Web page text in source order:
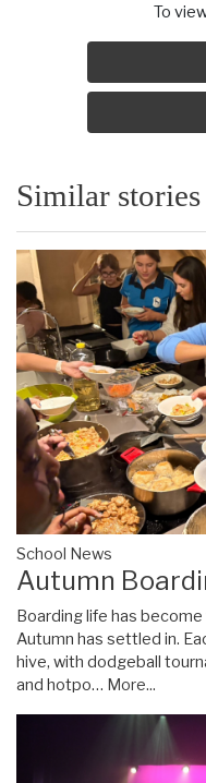
To
Similar stories
School News
Autumn
Boarding life has
Autumn has settled in.
hive, with dodgeball
and hotpo… More...